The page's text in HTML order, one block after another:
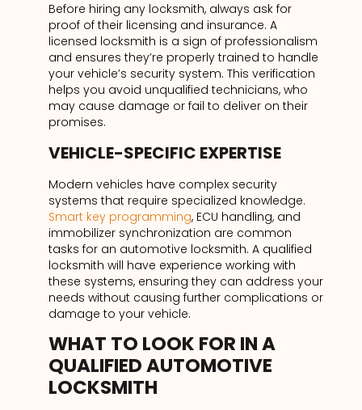
Before hiring any locksmith, always ask for
proof of their licensing and insurance. A
licensed locksmith is a sign of professionalism
and ensures they’re properly trained to handle
your vehicle’s security system. This verification
helps you avoid unqualified technicians, who
may cause damage or fail to deliver on their
promises.
VEHICLE-SPECIFIC EXPERTISE
Modern vehicles have complex security
systems that require specialized knowledge.
Smart key programming, ECU handling, and
immobilizer synchronization are common
tasks for an automotive locksmith. A qualified
locksmith will have experience working with
these systems, ensuring they can address your
needs without causing further complications or
damage to your vehicle.
WHAT TO LOOK FOR IN A
QUALIFIED AUTOMOTIVE
LOCKSMITH